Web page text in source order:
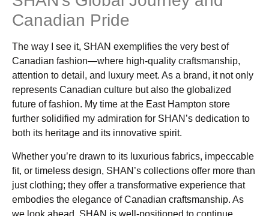
Canadian Pride
The way I see it, SHAN exemplifies the very best of
Canadian fashion—where high-quality craftsmanship,
attention to detail, and luxury meet. As a brand, it not only
represents Canadian culture but also the globalized
future of fashion. My time at the East Hampton store
further solidified my admiration for SHAN’s dedication to
both its heritage and its innovative spirit.
Whether you’re drawn to its luxurious fabrics, impeccable
fit, or timeless design, SHAN’s collections offer more than
just clothing; they offer a transformative experience that
embodies the elegance of Canadian craftsmanship. As
we look ahead, SHAN is well-positioned to continue